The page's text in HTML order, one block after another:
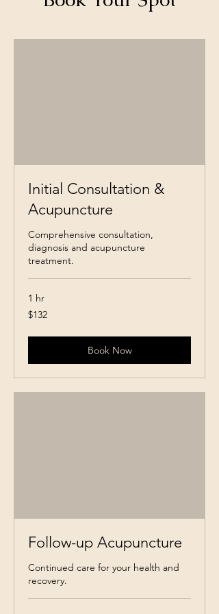
Initial Consultation &
Acupuncture
Comprehensive consultation,
diagnosis and acupuncture
treatment.
1 hr
132
Canadian
$132
Book Now
Follow-up Acupuncture
Continued care for your health and
recovery.